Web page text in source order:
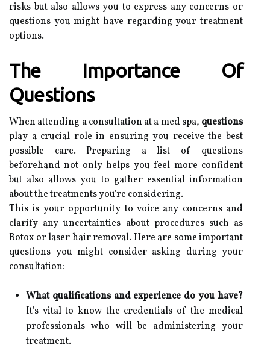
risks but also allows you to express any concerns or
questions you might have regarding your treatment
options.
The Importance Of
Questions
When attending a consultation at a med spa, questions
play a crucial role in ensuring you receive the best
possible care. Preparing a list of questions
beforehand not only helps you feel more confident
but also allows you to gather essential information
about the treatments you're considering.
This is your opportunity to voice any concerns and
clarify any uncertainties about procedures such as
Botox or laser hair removal. Here are some important
questions you might consider asking during your
consultation:
What qualifications and experience do you have?
It's vital to know the credentials of the medical
professionals who will be administering your
treatment.